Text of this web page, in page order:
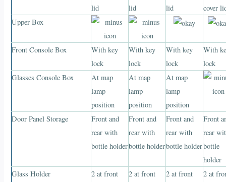
lid
lid
lid
cover
Upper Box
Front Console Box
With key
lock
With key
lock
With key
lock
With
lock
Glasses Console Box
At map
lamp
position
At map
lamp
position
At map
lamp
position
Door Panel Storage
Front and
rear with
bottle holder
Front and
rear with
bottle holder
Front and
rear with
bottle holder
Front
rear
bottle
holder
Glass Holder
2 at front
2 at front
2 at front
2 at